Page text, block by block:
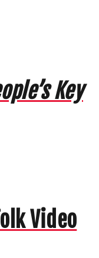
Key
Video